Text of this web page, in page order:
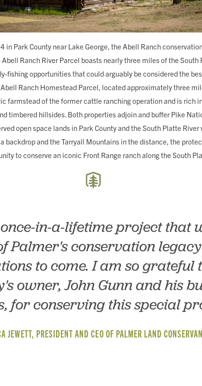
in Park County near Lake George, the Abell Ranch
Ranch River Parcel boasts nearly three miles of the
fishing opportunities that could arguably be considered the
Ranch Homestead Parcel, located approximately three
farmstead of the former cattle ranching operation and is rich
timbered hillsides. Both properties adjoin and buffer Pike
open space lands in Park County and the South Platte River
backdrop and the Tarryall Mountains in the distance, the
to conserve an iconic Front Range ranch along the South
in-a-lifetime project that
Palmer's conservation
to come. I am so grateful
owner, John Gunn and his
for conserving this special
JEWETT, PRESIDENT AND CEO OF PALMER LAND